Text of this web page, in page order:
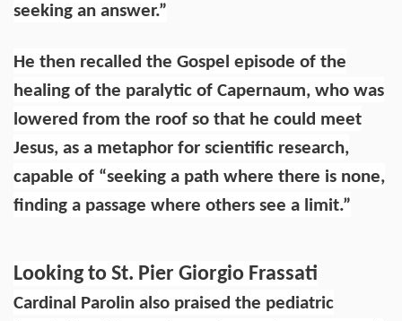
seeking an answer.”
He then recalled the Gospel episode of the
healing of the paralytic of Capernaum, who was
lowered from the roof so that he could meet
Jesus, as a metaphor for scientific research,
capable of “seeking a path where there is none,
finding a passage where others see a limit.”
Looking to St. Pier Giorgio Frassati
Cardinal Parolin also praised the pediatric